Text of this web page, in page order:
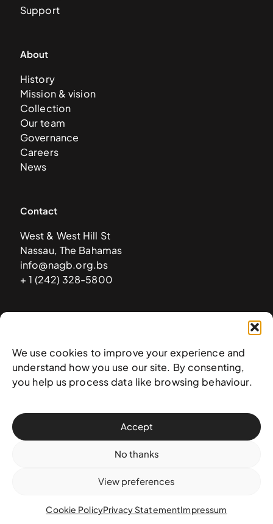
We use cookies to improve your experience and
understand how you use our site. By consenting,
you help us process data like browsing behaviour.
Accept
No thanks
View preferences
Cookie PolicyPrivacy StatementImpressum
Support
About
History
Mission & vision
Collection
Our team
Governance
Careers
News
Contact
West & West Hill St
Nassau, The Bahamas
info@nagb.org.bs
+ 1 (242) 328-5800
© 2025 National Art Gallery of The Bahamas —